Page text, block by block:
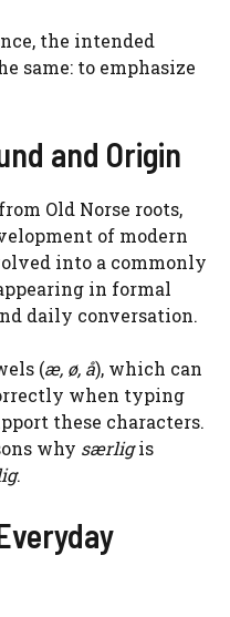
the intended
same: to emphasize
and Origin
Old Norse roots,
of modern
into a commonly
in formal
daily conversation.
(æ, ø, å), which can
when typing
these characters.
why særligis
.